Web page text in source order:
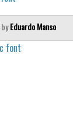
byEduardo Manso